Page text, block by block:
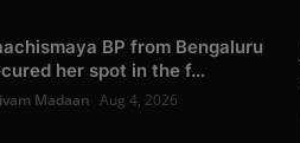
BP from Bengaluru
her spot in the f...
Madaan Aug 4, 2026